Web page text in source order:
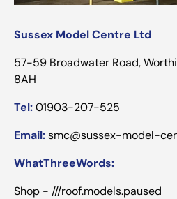
Sussex Model Centre Ltd
57-59 Broadwater Road,
8AH
Tel:01903-207-525
Email:smc@sussex-model-
WhatThreeWords:
Shop - ///roof.models.paused